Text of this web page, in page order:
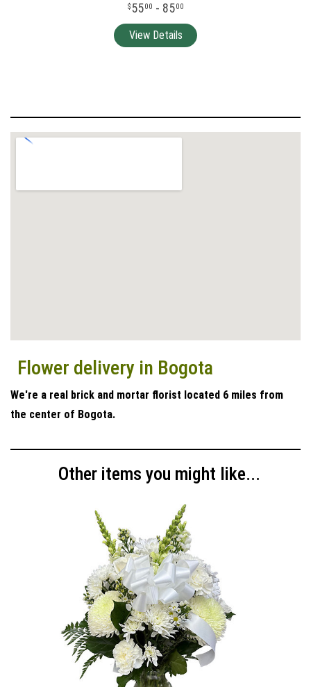
5500 - 8500
Flower delivery in Bogota
We're a real brick and mortar florist located 6 miles from
the center of Bogota.
Other items you might like...